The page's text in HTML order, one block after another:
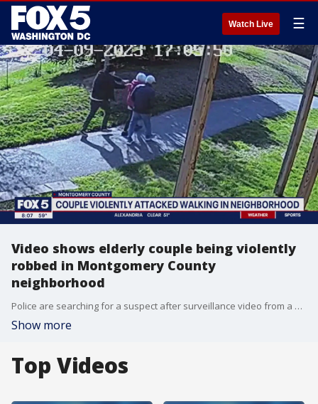
Watch Live ☰
Video shows elderly couple being violently
robbed in Montgomery County
neighborhood
Police are searching for a suspect after surveillance video from a quiet neighborhood?in the Gaithersburg area of Montgomery County shows an elderly couple being violently robbed in broad daylight.
Show more
Top Videos